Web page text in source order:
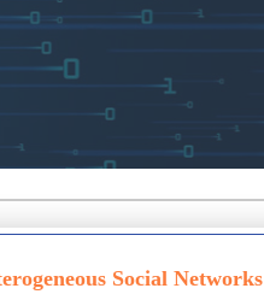
Social Networks